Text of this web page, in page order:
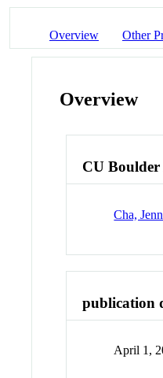
Overview Other
Overview
CU
Cha,
publication
April 1,